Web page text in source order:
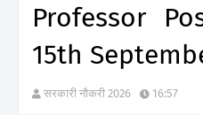
Professor
15th
सरकारी नौकरी 2026 16:57